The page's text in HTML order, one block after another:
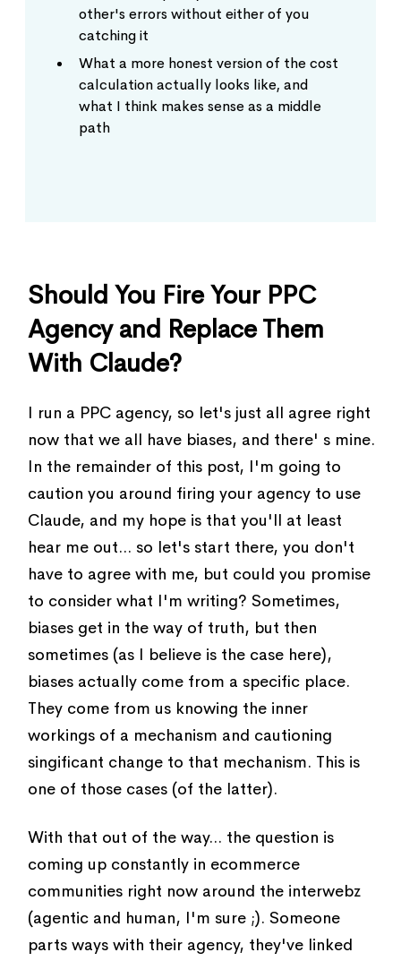
other's errors without either of you
catching it
What a more honest version of the cost
calculation actually looks like, and
what I think makes sense as a middle
path
Should You Fire Your PPC
Agency and Replace Them
With Claude?
I run a PPC agency, so let's just all agree right
now that we all have biases, and there' s mine.
In the remainder of this post, I'm going to
caution you around firing your agency to use
Claude, and my hope is that you'll at least
hear me out... so let's start there, you don't
have to agree with me, but could you promise
to consider what I'm writing? Sometimes,
biases get in the way of truth, but then
sometimes (as I believe is the case here),
biases actually come from a specific place.
They come from us knowing the inner
workings of a mechanism and cautioning
singificant change to that mechanism. This is
one of those cases (of the latter).
With that out of the way... the question is
coming up constantly in ecommerce
communities right now around the interwebz
(agentic and human, I'm sure ;). Someone
parts ways with their agency, they've linked